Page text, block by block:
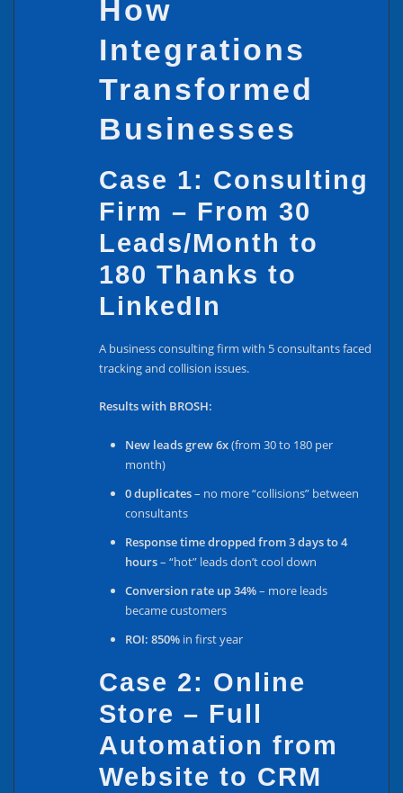
How
Integrations
Transformed
Businesses
Case 1: Consulting
Firm – From 30
Leads/Month to
180 Thanks to
LinkedIn
A business consulting firm with 5 consultants faced
tracking and collision issues.
Results with BROSH:
New leads grew 6x(from 30 to 180 per
month)
0 duplicates– no more “collisions” between
consultants
Response time dropped from 3 days to 4
hours– “hot” leads don’t cool down
Conversion rate up 34%– more leads
became customers
ROI: 850% in first year
Case 2: Online
Store – Full
Automation from
Website to CRM